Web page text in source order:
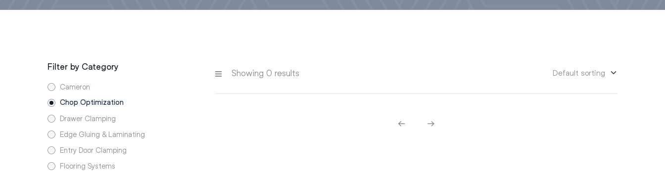
Showing 0 results
Filter by Category
Cameron
Chop Optimization
Drawer Clamping
Edge Gluing & Laminating
Entry Door Clamping
Flooring Systems